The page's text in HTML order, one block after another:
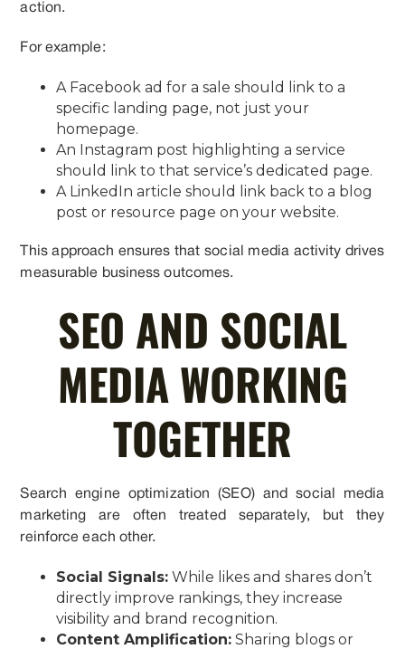
action.
For example:
A Facebook ad for a sale should link to a
specific landing page, not just your
homepage.
An Instagram post highlighting a service
should link to that service’s dedicated page.
A LinkedIn article should link back to a blog
post or resource page on your website.
This approach ensures that social media activity drives
measurable business outcomes.
SEO AND SOCIAL
MEDIA WORKING
TOGETHER
Search engine optimization (SEO) and social media
marketing are often treated separately, but they
reinforce each other.
Social Signals: While likes and shares don’t
directly improve rankings, they increase
visibility and brand recognition.
Content Amplification: Sharing blogs or